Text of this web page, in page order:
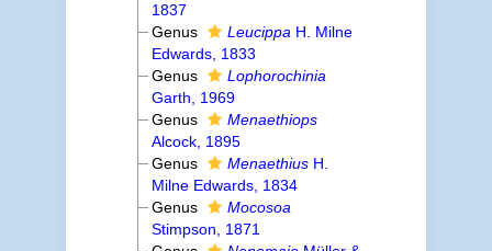
1837
Genus
Leucippa H. Milne
Edwards, 1833
Genus
Lophorochinia
Garth, 1969
Genus
Menaethiops
Alcock, 1895
Genus
Menaethius H.
Milne Edwards, 1834
Genus
Mocosoa
Stimpson, 1871